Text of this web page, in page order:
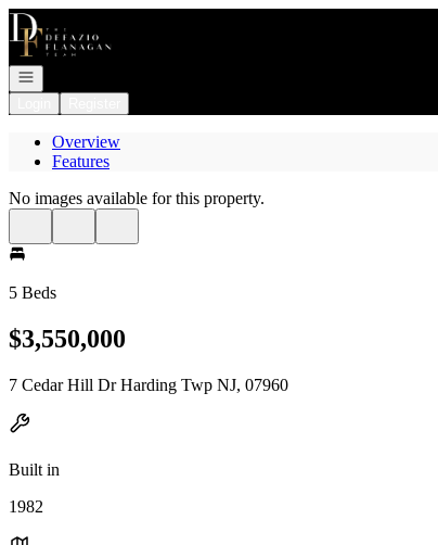
Go to: Homepage
Open navigation
Overview
Features
No images available for this property.
5 Beds
$3,550,000
7 Cedar Hill Dr Harding Twp NJ, 07960
Built in
1982